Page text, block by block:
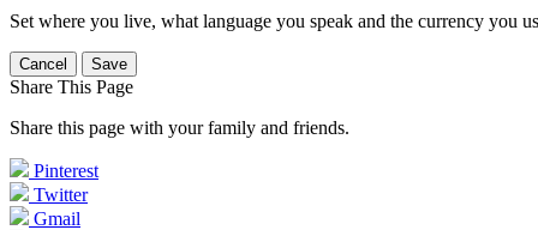
Set where you live, what language you speak and the currency you
Cancel Save
Share This Page
Share this page with your family and friends.
Pinterest
Twitter
Gmail